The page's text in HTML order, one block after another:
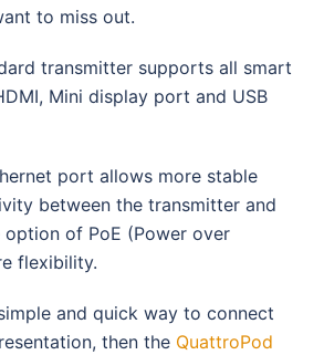
to miss out.
transmitter supports all smart
Mini display port and USB
port allows more stable
between the transmitter and
of PoE (Power over
flexibility.
and quick way to connect
then the QuattroPod